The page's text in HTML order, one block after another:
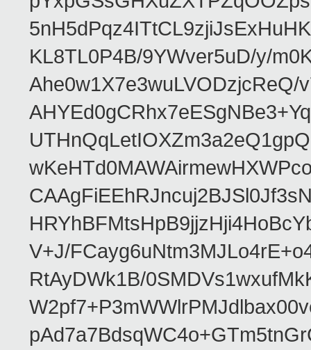
KL8TL0P4B/9YWver5uD/y/
Ahe0w1X7e3wuLVODzjcReQ/
V+J/
RtAyDWk1B/